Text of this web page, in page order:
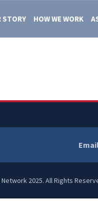
STORY HOW WE WORK
2025. All Rights